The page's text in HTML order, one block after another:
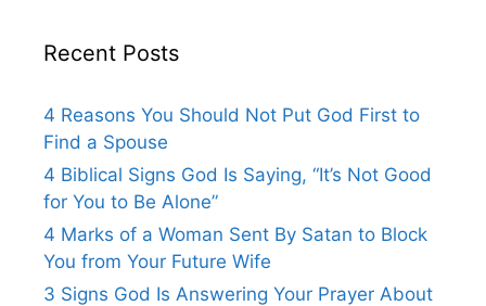
Recent Posts
4 Reasons You Should Not Put God First to
Find a Spouse
4 Biblical Signs God Is Saying, “It’s Not Good
for You to Be Alone”
4 Marks of a Woman Sent By Satan to Block
You from Your Future Wife
3 Signs God Is Answering Your Prayer About